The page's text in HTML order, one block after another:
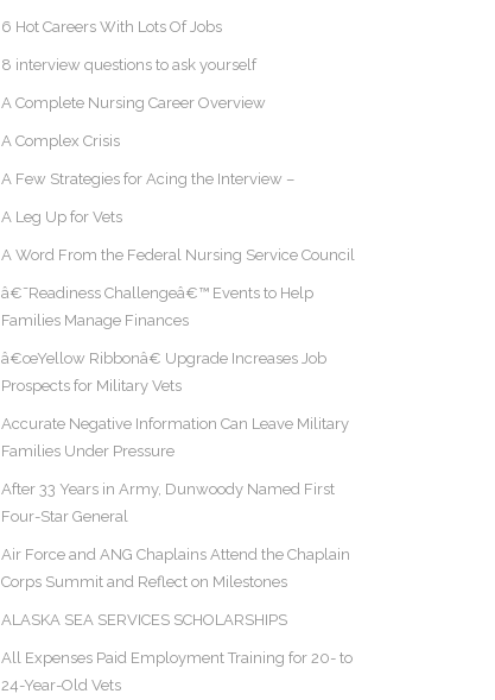
6 Hot Careers With Lots Of Jobs
8 interview questions to ask yourself
A Complete Nursing Career Overview
A Complex Crisis
A Few Strategies for Acing the Interview –
A Leg Up for Vets
A Word From the Federal Nursing Service Council
â€˜Readiness Challengeâ€™ Events to Help
Families Manage Finances
â€œYellow Ribbonâ€ Upgrade Increases Job
Prospects for Military Vets
Accurate Negative Information Can Leave Military
Families Under Pressure
After 33 Years in Army, Dunwoody Named First
Four-Star General
Air Force and ANG Chaplains Attend the Chaplain
Corps Summit and Reflect on Milestones
ALASKA SEA SERVICES SCHOLARSHIPS
All Expenses Paid Employment Training for 20- to
24-Year-Old Vets